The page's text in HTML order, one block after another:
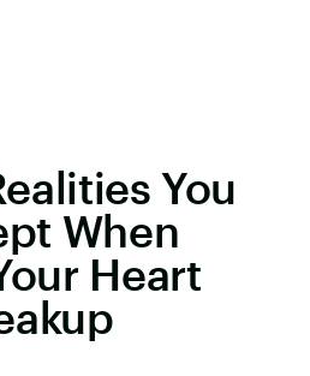
You
When
Heart